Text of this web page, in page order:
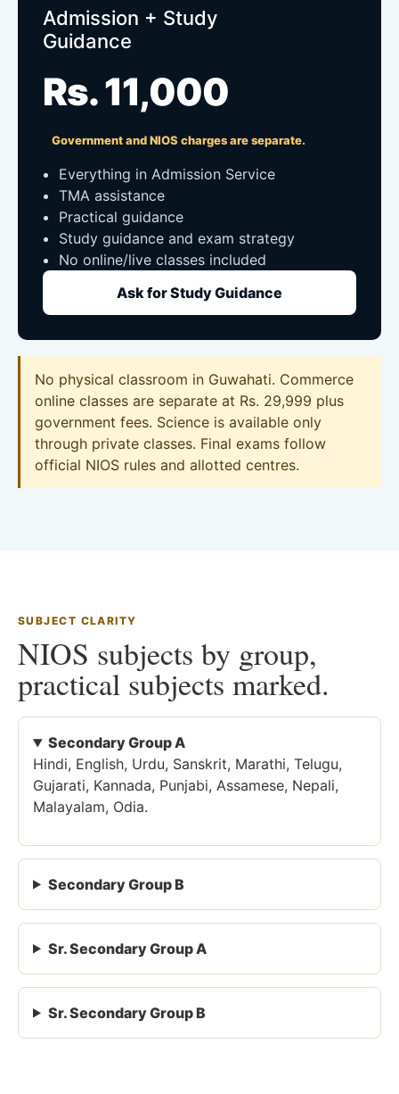
Admission + Study
Guidance
Rs. 11,000
Government and NIOS charges are separate.
Everything in Admission Service
TMA assistance
Practical guidance
Study guidance and exam strategy
No online/live classes included
Ask for Study Guidance
No physical classroom in Guwahati. Commerce
online classes are separate at Rs. 29,999 plus
government fees. Science is available only
through private classes. Final exams follow
official NIOS rules and allotted centres.
SUBJECT CLARITY
NIOS subjects by group,
practical subjects marked.
Secondary Group A
Hindi, English, Urdu, Sanskrit, Marathi, Telugu,
Gujarati, Kannada, Punjabi, Assamese, Nepali,
Malayalam, Odia.
Secondary Group B
Sr. Secondary Group A
Sr. Secondary Group B